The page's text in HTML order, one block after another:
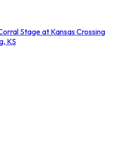
Stage at Kansas Crossing
KS